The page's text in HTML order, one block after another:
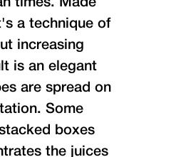
times. Made
a technique of
increasing
is an elegant
are spread on
Some
boxes
the juices